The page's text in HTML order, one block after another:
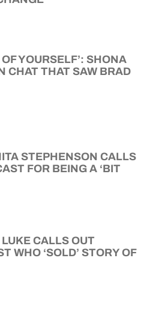
YOURSELF’: SHONA
CHAT THAT SAW BRAD
STEPHENSON CALLS
FOR BEING A ‘BIT
LUKE CALLS OUT
WHO ‘SOLD’ STORY OF